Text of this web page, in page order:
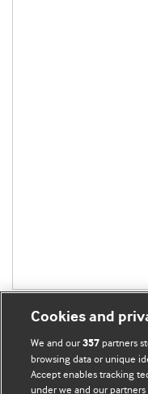
BMJ Blogs
Cookies and
We and our357 partners
browsing data or unique
Accept enables tracking
under we and our